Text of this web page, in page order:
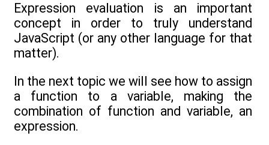
Expression evaluation is an important
concept in order to truly understand
JavaScript (or any other language for that
matter).
In the next topic we will see how to assign
a function to a variable, making the
combination of function and variable, an
expression.